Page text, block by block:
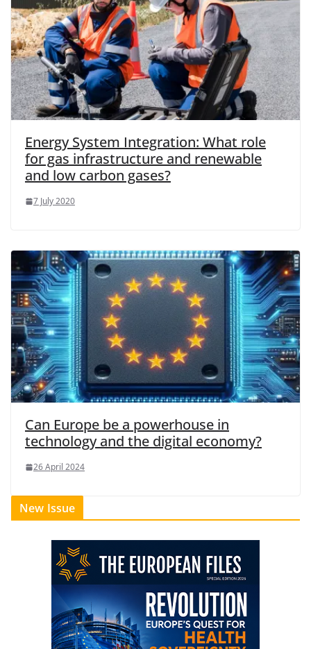
Energy System Integration: What role
for gas infrastructure and renewable
and low carbon gases?
7 July 2020
Can Europe be a powerhouse in
technology and the digital economy?
26 April 2024
New Issue